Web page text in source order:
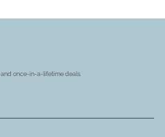
once-in-a-lifetime deals.